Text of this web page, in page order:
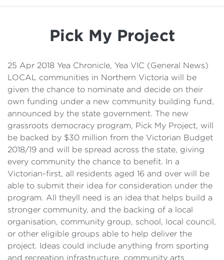
Details
Cost of Living Support
Pick My Project
25 Apr 2018 Yea Chronicle, Yea VIC (General News)
LOCAL communities in Northern Victoria will be
given the chance to nominate and decide on their
own funding under a new community building fund,
announced by the state government. The new
grassroots democracy program, Pick My Project, will
be backed by $30 million from the Victorian Budget
2018/19 and will be spread across the state, giving
every community the chance to benefit. In a
Victorian-first, all residents aged 16 and over will be
able to submit their idea for consideration under the
program. All theyll need is an idea that helps build a
stronger community, and the backing of a local
organisation, community group, school, local council,
or other eligible groups able to help deliver the
project. Ideas could include anything from sporting
and recreation infrastructure, community arts